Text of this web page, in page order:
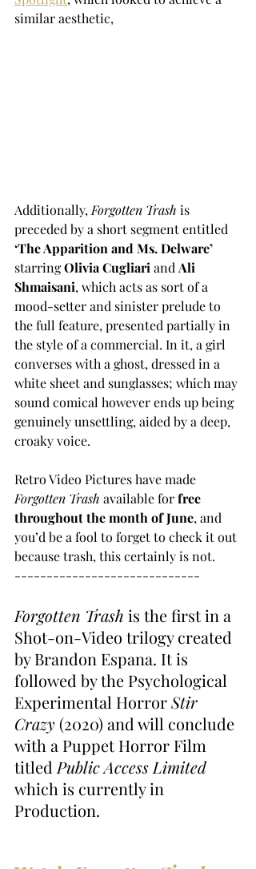
similar aesthetic,
Additionally, Forgotten Trash is
preceded by a short segment entitled
‘The Apparition and Ms. Delware’
starring Olivia Cugliari and Ali
Shmaisani, which acts as sort of a
mood-setter and sinister prelude to
the full feature, presented partially in
the style of a commercial. In it, a girl
converses with a ghost, dressed in a
white sheet and sunglasses; which may
sound comical however ends up being
genuinely unsettling, aided by a deep,
croaky voice.
Retro Video Pictures have made
Forgotten Trash available for free
throughout the month of June, and
you’d be a fool to forget to check it out
because trash, this certainly is not.
-----------------------------
Forgotten Trash is the first in a
Shot-on-Video trilogy created
by Brandon Espana. It is
followed by the Psychological
Experimental Horror Stir
Crazy (2020) and will conclude
with a Puppet Horror Film
titled Public Access Limited
which is currently in
Production.